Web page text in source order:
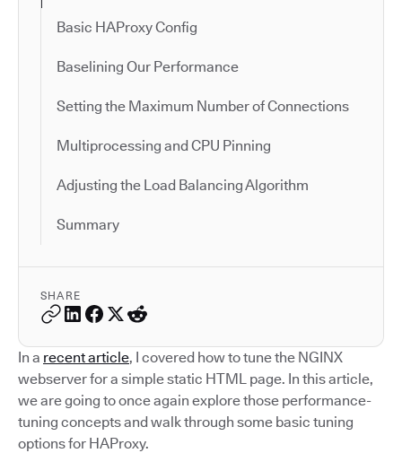
Basic HAProxy Config
Baselining Our Performance
Setting the Maximum Number of Connections
Multiprocessing and CPU Pinning
Adjusting the Load Balancing Algorithm
Summary
SHARE
In a recent article, I covered how to tune the NGINX
webserver for a simple static HTML page. In this article,
we are going to once again explore those performance-
tuning concepts and walk through some basic tuning
options for HAProxy.